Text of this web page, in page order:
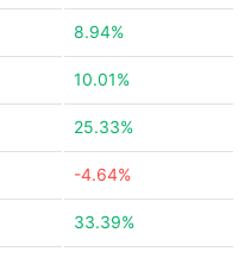
8.94%
10.01%
25.33%
-4.64%
33.39%